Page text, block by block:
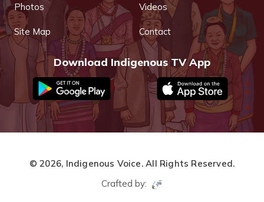
Photos Videos
Site Map Contact
Download Indigenous TV App
© 2026, Indigenous Voice.All Rights Reserved.
Crafted by: